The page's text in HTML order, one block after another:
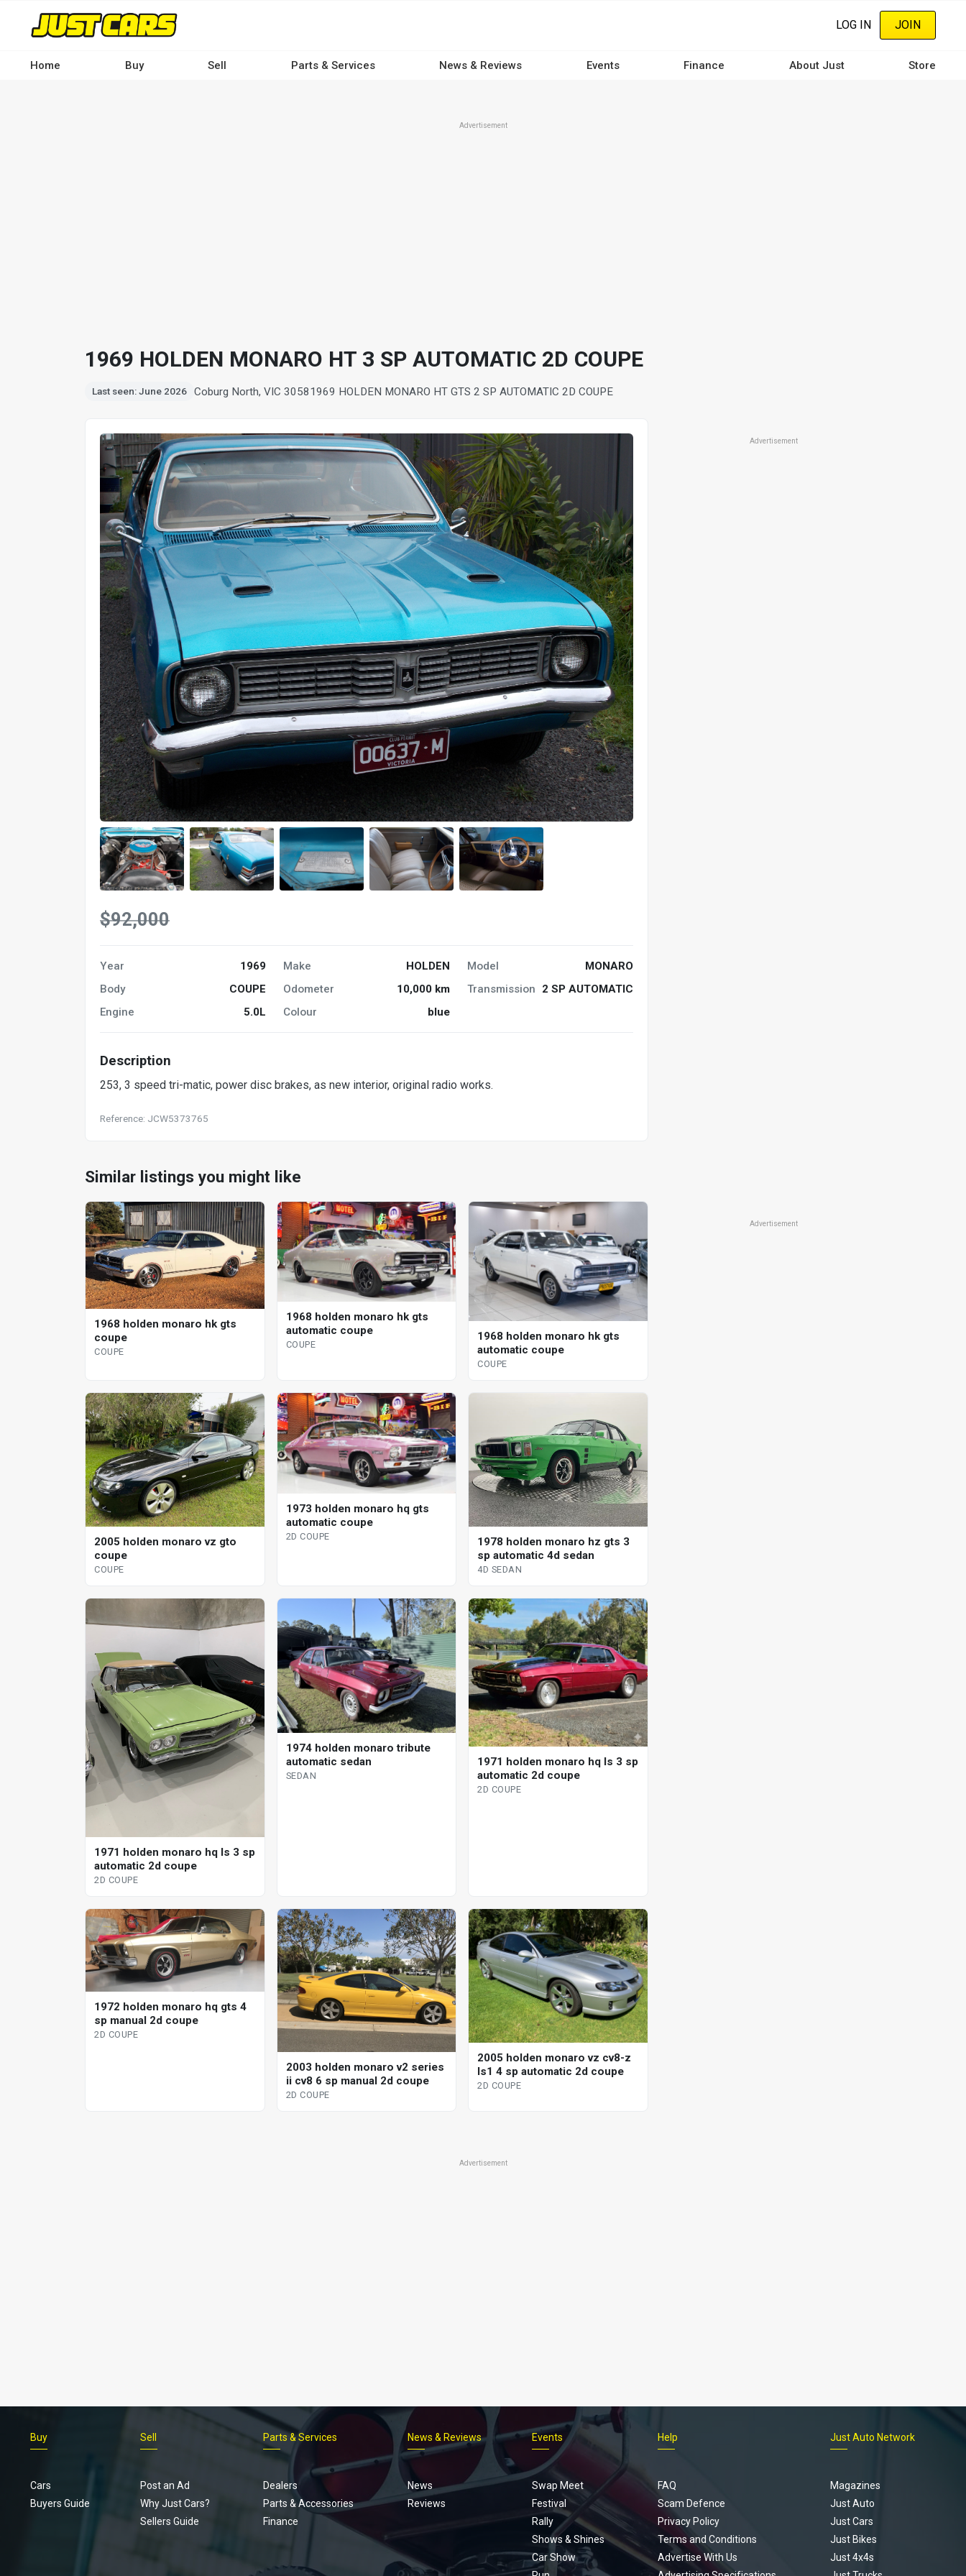
content
LOG IN JOIN
Home Buy Sell Parts & Services News & Reviews Events Finance About Just Store
Advertisement
1969 HOLDEN MONARO HT 3 SP AUTOMATIC 2D COUPE
Last seen: June 2026 Coburg North, VIC 30581969 HOLDEN MONARO HT GTS 2 SP AUTOMATIC 2D COUPE
$92,000
Year 1969 Make HOLDEN Model
MONARO
Body
COUPE Odometer 10,000 km Transmission
2 SP AUTOMATIC
Engine
5.0L Colour blue
Description
253, 3 speed tri-matic, power disc brakes, as new interior, original radio works.
Reference: JCW5373765
Advertisement
Similar listings you might like
1968 holden monaro hk gts
coupe
COUPE
1968 holden monaro hk gts
automatic coupe
COUPE
1968 holden monaro hk gts
automatic coupe
COUPE
2005 holden monaro vz gto
coupe
COUPE
1973 holden monaro hq gts
automatic coupe
2D COUPE
1978 holden monaro hz gts 3
sp automatic 4d sedan
4D SEDAN
1971 holden monaro hq ls 3 sp
automatic 2d coupe
2D COUPE
1974 holden monaro tribute
automatic sedan
SEDAN
1971 holden monaro hq ls 3 sp
automatic 2d coupe
2D COUPE
1972 holden monaro hq gts 4
sp manual 2d coupe
2D COUPE
2003 holden monaro v2 series
ii cv8 6 sp manual 2d coupe
2D COUPE
2005 holden monaro vz cv8-z
ls1 4 sp automatic 2d coupe
2D COUPE
Advertisement
Advertisement
Footer
menu
Buy
Cars
Buyers Guide
Sell
Post an Ad
Why Just Cars?
Sellers Guide
Parts & Services
Dealers
Parts & Accessories
Finance
News & Reviews
News
Reviews
Events
Swap Meet
Festival
Rally
Shows & Shines
Car Show
Help
FAQ
Scam Defence
Privacy Policy
Terms and Conditions
Advertise With Us
Just Auto Network
Magazines
Just Auto
Just Cars
Just Bikes
Just 4x4s